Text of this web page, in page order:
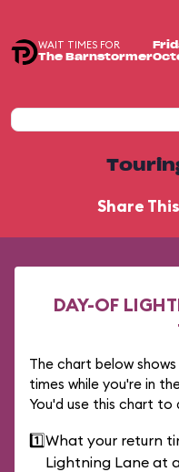
WAIT TIMES FOR
The Barnstormer
Share
DAY-OF
The chart below
times while you're in
You'd use this chart to
1️⃣What your return
Lightning Lane at